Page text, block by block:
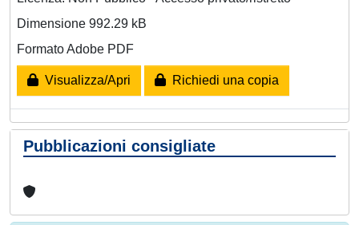
Dimensione 992.29 kB
Formato Adobe PDF
Visualizza/Apri Richiedi una copia
Pubblicazioni consigliate